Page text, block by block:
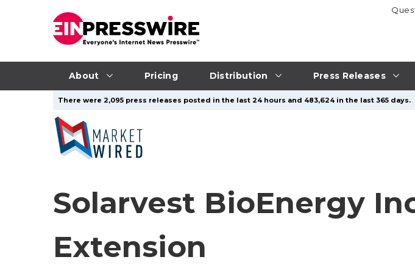
About Pricing Distribution Press Releases
There were 2,095 press releases posted in the last 24 hours and 483,624 in the last 365 days.
Solarvest BioEnergy
Extension